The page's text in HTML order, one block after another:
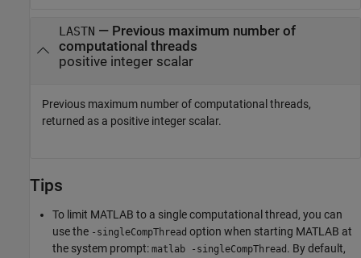
LASTN — Previous maximum number of
computational threads
positive integer scalar
Previous maximum number of computational threads,
returned as a positive integer scalar.
Tips
To limit MATLAB to a single computational thread, you can
use the -singleCompThread option when starting MATLAB at
the system prompt: matlab -singleCompThread . By default,